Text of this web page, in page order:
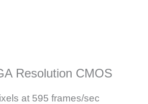
Resolution CMOS
at 595 frames/sec